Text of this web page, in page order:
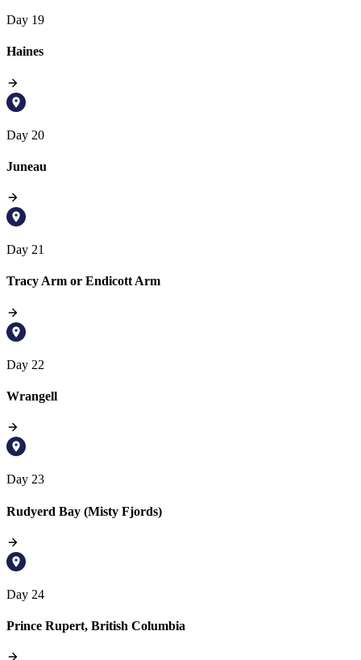
Day 19
Haines
Day 20
Juneau
Day 21
Tracy Arm or Endicott Arm
Day 22
Wrangell
Day 23
Rudyerd Bay (Misty Fjords)
Day 24
Prince Rupert, British Columbia